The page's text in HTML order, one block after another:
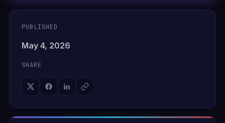
PUBLISHED
May 4, 2026
SHARE